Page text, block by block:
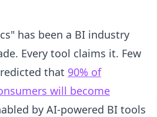
has been a BI industry
Every tool claims it. Few
that 90% of
will become
by AI-powered BI tools